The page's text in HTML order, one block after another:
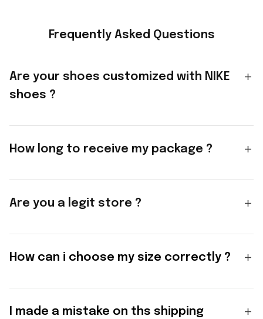
Frequently Asked Questions
Are your shoes customized with NIKE
shoes ?
How long to receive my package ?
Are you a legit store ?
How can i choose my size correctly ?
I made a mistake on ths shipping